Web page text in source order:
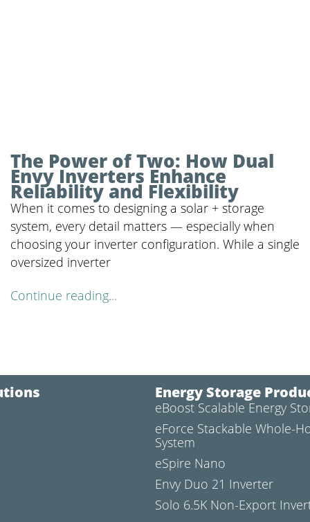
The Power of Two: How Dual
Envy Inverters Enhance
Reliability and Flexibility
When it comes to designing a solar + storage
system, every detail matters — especially when
choosing your inverter configuration. While a single
oversized inverter
Continue reading...
Energy Storage
eBoost Scalable Energy
eForce Stackable Whole-
System
eSpire Nano
Envy Duo 21 Inverter
Solo 6.5K Non-Export